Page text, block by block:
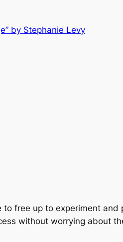
by Stephanie Levy
free up to experiment
without worrying about